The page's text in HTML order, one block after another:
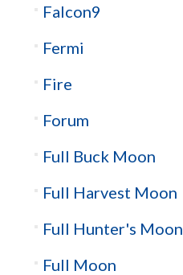
Falcon9
Fermi
Fire
Forum
Full Buck Moon
Full Harvest Moon
Full Hunter's Moon
Full Moon